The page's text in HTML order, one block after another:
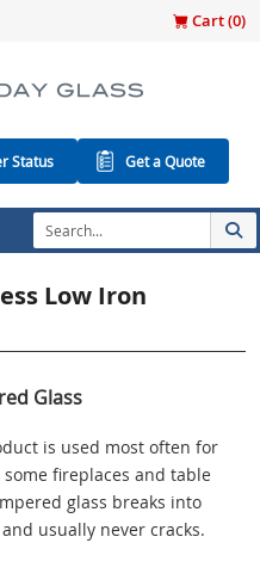
Cart (0)
Status Get a Quote
Low Iron
Glass
is used most often for
some fireplaces and table
glass breaks into
usually never cracks.